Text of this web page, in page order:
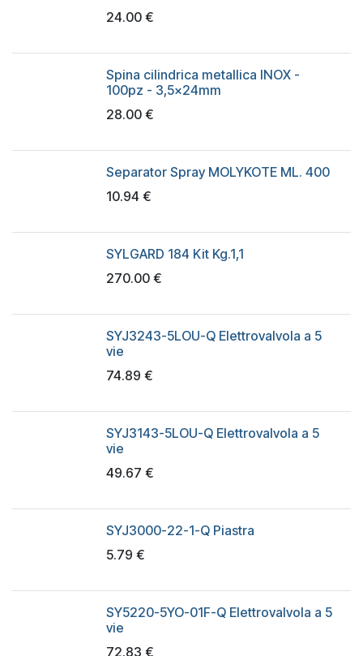
24.00 €
Spina cilindrica metallica INOX -
100pz - 3,5x24mm
28.00 €
Separator Spray MOLYKOTE ML. 400
10.94 €
SYLGARD 184 Kit Kg.1,1
270.00 €
SYJ3243-5LOU-Q Elettrovalvola a 5
vie
74.89 €
SYJ3143-5LOU-Q Elettrovalvola a 5
vie
49.67 €
SYJ3000-22-1-Q Piastra
5.79 €
SY5220-5YO-01F-Q Elettrovalvola a 5
vie
72.83 €